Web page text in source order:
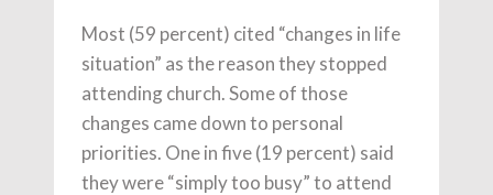
Most (59 percent) cited “changes in life
situation” as the reason they stopped
attending church. Some of those
changes came down to personal
priorities. One in five (19 percent) said
they were “simply too busy” to attend